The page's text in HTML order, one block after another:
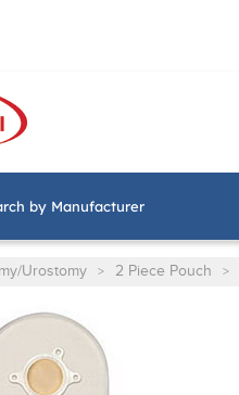
by Manufacturer
Urostomy > 2 Piece Pouch >